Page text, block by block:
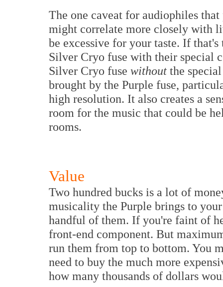
The one caveat for audiophiles
might correlate more closely with
be excessive for your taste. If
Silver Cryo fuse with their special
Silver Cryo fuse without the
brought by the Purple fuse,
high resolution. It also creates a
room for the music that could be
rooms.
Value
Two hundred bucks is a lot of
musicality the Purple brings to
handful of them. If you're faint of
front-end component. But
run them from top to bottom. You
need to buy the much more
how many thousands of dollars